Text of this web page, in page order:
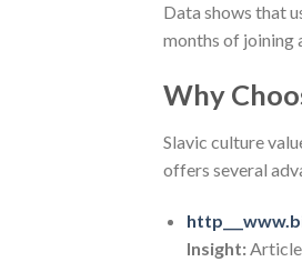
Data shows that
months of joining
Why
Slavic culture
offers several
Insight: